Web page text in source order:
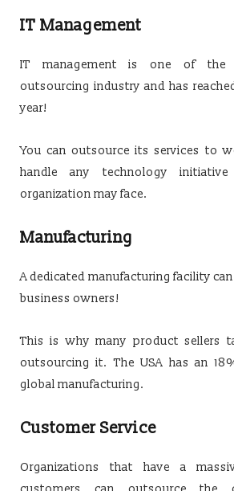
IT Management
IT management is one of the
outsourcing industry and has
year!
You can outsource its services to
handle any technology
organization may face.
Manufacturing
A dedicated manufacturing facility
business owners!
This is why many product sellers
outsourcing it. The USA has an
global manufacturing.
Customer Service
Organizations that have a